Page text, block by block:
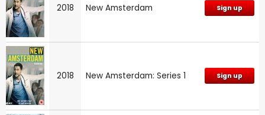
2018 New Amsterdam Sign up
2018 New Amsterdam: Series 1 Sign up